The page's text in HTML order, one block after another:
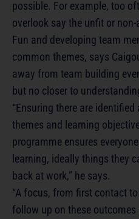
possible. For example, too
overlook say the unfit or non-
Fun and developing team
common themes, says
away from team building
but no closer to
“Ensuring there are
themes and learning
programme ensures
learning, ideally things they
back at work,” he says.
“A focus, from first contact
follow up on these